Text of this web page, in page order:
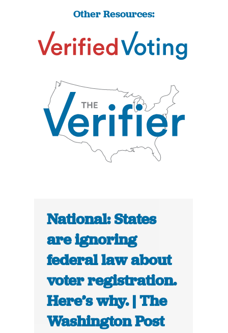
Other Resources:
National: States
are ignoring
federal law about
voter registration.
Here’s why. | The
Washington Post